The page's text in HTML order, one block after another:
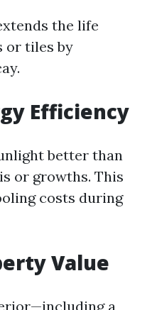
the life
or tiles by
Efficiency
better than
or growths. This
costs during
Value
a